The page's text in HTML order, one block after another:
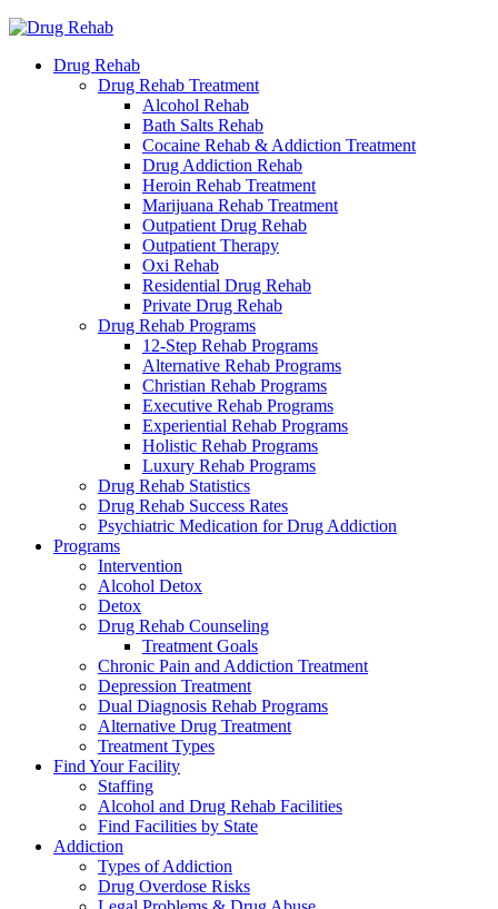
Drug Rehab
Drug Rehab Treatment
Alcohol Rehab
Bath Salts Rehab
Cocaine Rehab & Addiction Treatment
Drug Addiction Rehab
Heroin Rehab Treatment
Marijuana Rehab Treatment
Outpatient Drug Rehab
Outpatient Therapy
Oxi Rehab
Residential Drug Rehab
Private Drug Rehab
Drug Rehab Programs
12-Step Rehab Programs
Alternative Rehab Programs
Christian Rehab Programs
Executive Rehab Programs
Experiential Rehab Programs
Holistic Rehab Programs
Luxury Rehab Programs
Drug Rehab Statistics
Drug Rehab Success Rates
Psychiatric Medication for Drug Addiction
Programs
Intervention
Alcohol Detox
Detox
Drug Rehab Counseling
Treatment Goals
Chronic Pain and Addiction Treatment
Depression Treatment
Dual Diagnosis Rehab Programs
Alternative Drug Treatment
Treatment Types
Find Your Facility
Staffing
Alcohol and Drug Rehab Facilities
Find Facilities by State
Addiction
Types of Addiction
Drug Overdose Risks